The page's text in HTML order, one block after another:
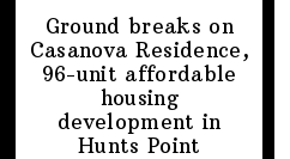
Ground breaks on
Casanova Residence,
96-unit affordable
housing
development in
Hunts Point